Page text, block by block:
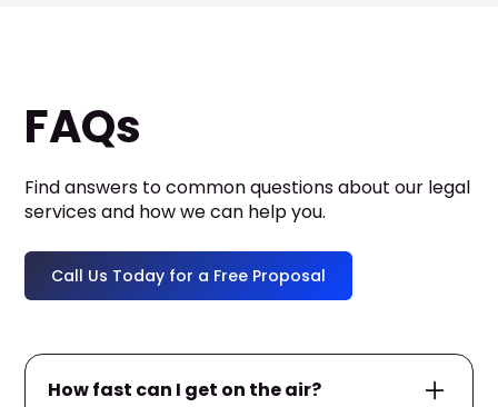
FAQs
Find answers to common questions about our legal
services and how we can help you.
Call Us Today for a Free Proposal
How fast can I get on the air?